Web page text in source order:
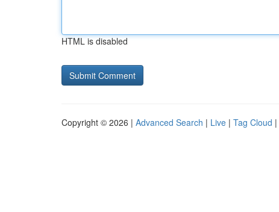
HTML is disabled
Copyright © 2026 | Advanced Search | Live | Tag Cloud |